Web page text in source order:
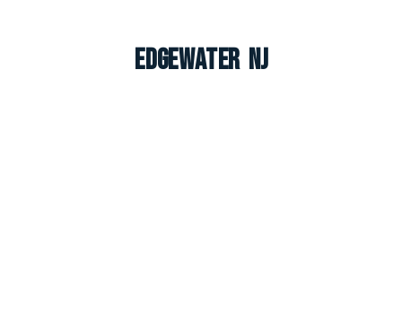
Edgewater NJ